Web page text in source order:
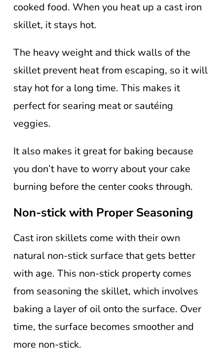
cooked food. When you heat up a cast iron
skillet, it stays hot.
The heavy weight and thick walls of the
skillet prevent heat from escaping, so it will
stay hot for a long time. This makes it
perfect for searing meat or sautéing
veggies.
It also makes it great for baking because
you don’t have to worry about your cake
burning before the center cooks through.
Non-stick with Proper Seasoning
Cast iron skillets come with their own
natural non-stick surface that gets better
with age. This non-stick property comes
from seasoning the skillet, which involves
baking a layer of oil onto the surface. Over
time, the surface becomes smoother and
more non-stick.